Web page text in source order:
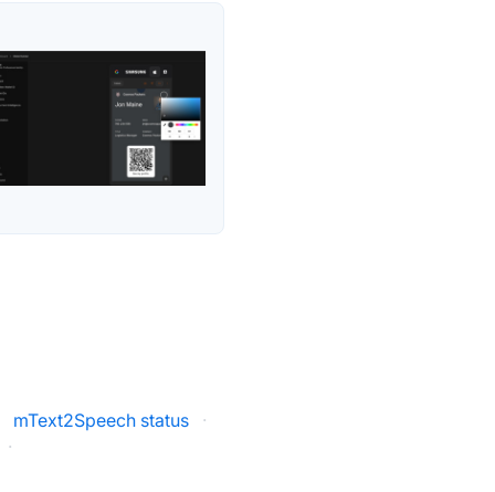
mText2Speech status
·
·